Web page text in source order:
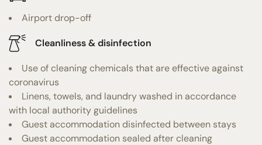
Airport drop-off
Cleanliness & disinfection
Use of cleaning chemicals that are effective against
coronavirus
Linens, towels, and laundry washed in accordance
with local authority guidelines
Guest accommodation disinfected between stays
Guest accommodation sealed after cleaning